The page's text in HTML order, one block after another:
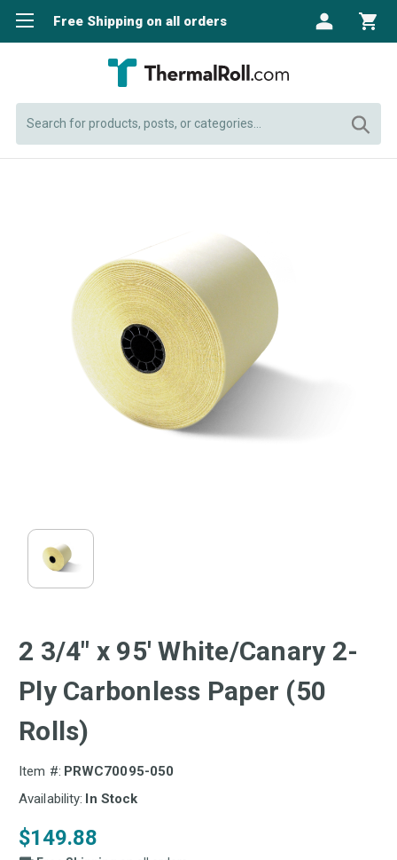
Free Shipping on all orders
2 3/4" x 95' White/Canary 2-
Ply Carbonless Paper (50
Rolls)
Item #: PRWC70095-050
Availability: In Stock
$149.88